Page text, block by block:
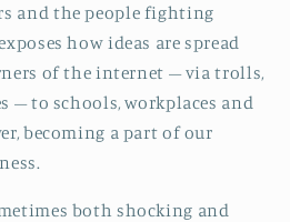
and the people fighting
how ideas are spread
of the internet – via trolls,
– to schools, workplaces and
becoming a part of our
both shocking and